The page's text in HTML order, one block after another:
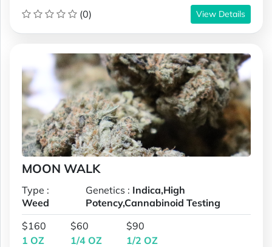
(0)
View Details
MOON WALK
Type :
Weed
Genetics : Indica,High
Potency,Cannabinoid Testing
$160
1 OZ
$60
1/4 OZ
$90
1/2 OZ